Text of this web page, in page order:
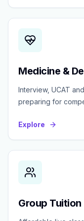
Medicine &
Interview, UCAT
preparing for
Explore
Group Tuition